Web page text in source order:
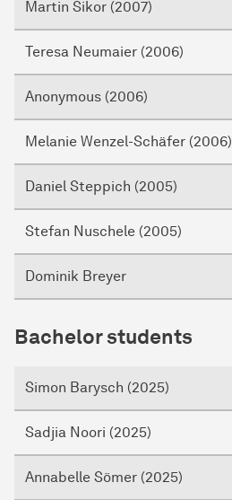
Martin Sikor (2007)
Teresa Neumaier (2006)
Anonymous (2006)
Melanie Wenzel-Schäfer (2006)
Daniel Steppich (2005)
Stefan Nuschele (2005)
Dominik Breyer
Bachelor students
Simon Barysch (2025)
Sadjia Noori (2025)
Annabelle Sömer (2025)